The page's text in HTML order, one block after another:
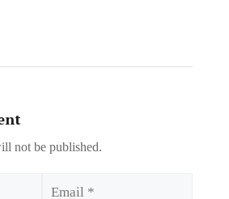
not be published.